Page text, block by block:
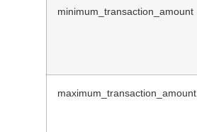
minimum_transaction_amount
maximum_transaction_amount